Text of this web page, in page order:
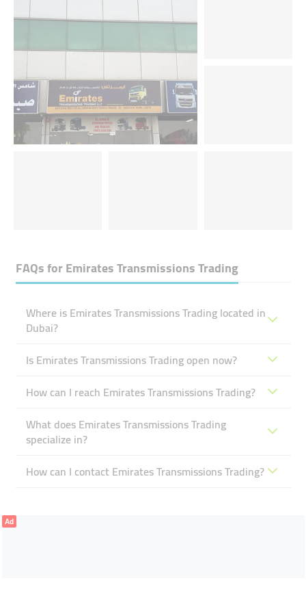
FAQs forEmirates Transmissions Trading
Where is Emirates Transmissions Trading located in
Dubai?
Is Emirates Transmissions Trading open now?
How can I reach Emirates Transmissions Trading?
What does Emirates Transmissions Trading
specialize in?
How can I contact Emirates Transmissions Trading?
Ad